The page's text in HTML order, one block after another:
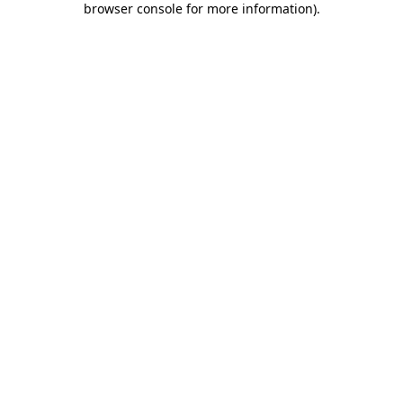
browser console for more information).